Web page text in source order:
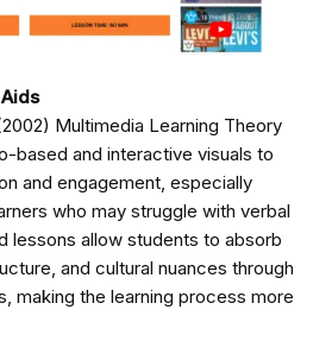
Multimedia Learning Theory
based and interactive visuals to
and engagement, especially
who may struggle with verbal
lessons allow students to absorb
and cultural nuances through
making the learning process more